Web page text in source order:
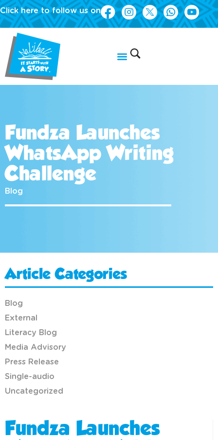
Click here to follow us on
Fundza Launches
WhatsApp Writing
Challenge
Blog
Fundza Launches
Article Categories
Blog
External
Literacy Blog
Media Advisory
Press Release
Single-audio
Uncategorized